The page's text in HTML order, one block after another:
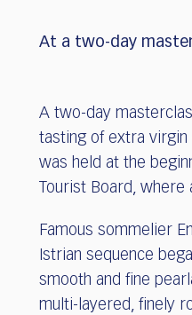
Control-
accessibility
At a two-day
A two-day
tasting of extra virgin
was held at the
Tourist Board,
Famous sommelier
Istrian sequence
smooth and fine
multi-layered, finely